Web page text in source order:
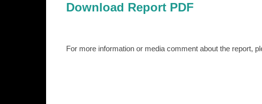
Download Report PDF
For more information or media comment about the report,